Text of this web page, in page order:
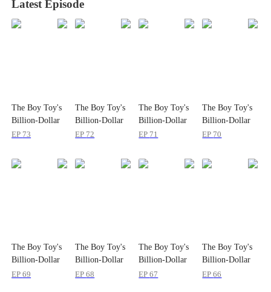
Latest Episode
The Boy Toy's
Billion-Dollar
Surprise
EP 73
The Boy Toy's
Billion-Dollar
Surprise
EP 72
The Boy Toy's
Billion-Dollar
Surprise
EP 71
The Boy Toy's
Billion-Dollar
Surprise
EP 70
The Boy Toy's
Billion-Dollar
Surprise
EP69
The Boy Toy's
Billion-Dollar
Surprise
EP68
The Boy Toy's
Billion-Dollar
Surprise
EP67
The Boy Toy's
Billion-Dollar
Surprise
EP66